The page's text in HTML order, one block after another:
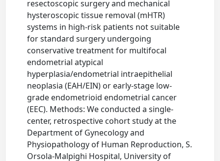
resectoscopic surgery and mechanical
hysteroscopic tissue removal (mHTR)
systems in high-risk patients not suitable
for standard surgery undergoing
conservative treatment for multifocal
endometrial atypical
hyperplasia/endometrial intraepithelial
neoplasia (EAH/EIN) or early-stage low-
grade endometrioid endometrial cancer
(EEC). Methods: We conducted a single-
center, retrospective cohort study at the
Department of Gynecology and
Physiopathology of Human Reproduction, S.
Orsola-Malpighi Hospital, University of